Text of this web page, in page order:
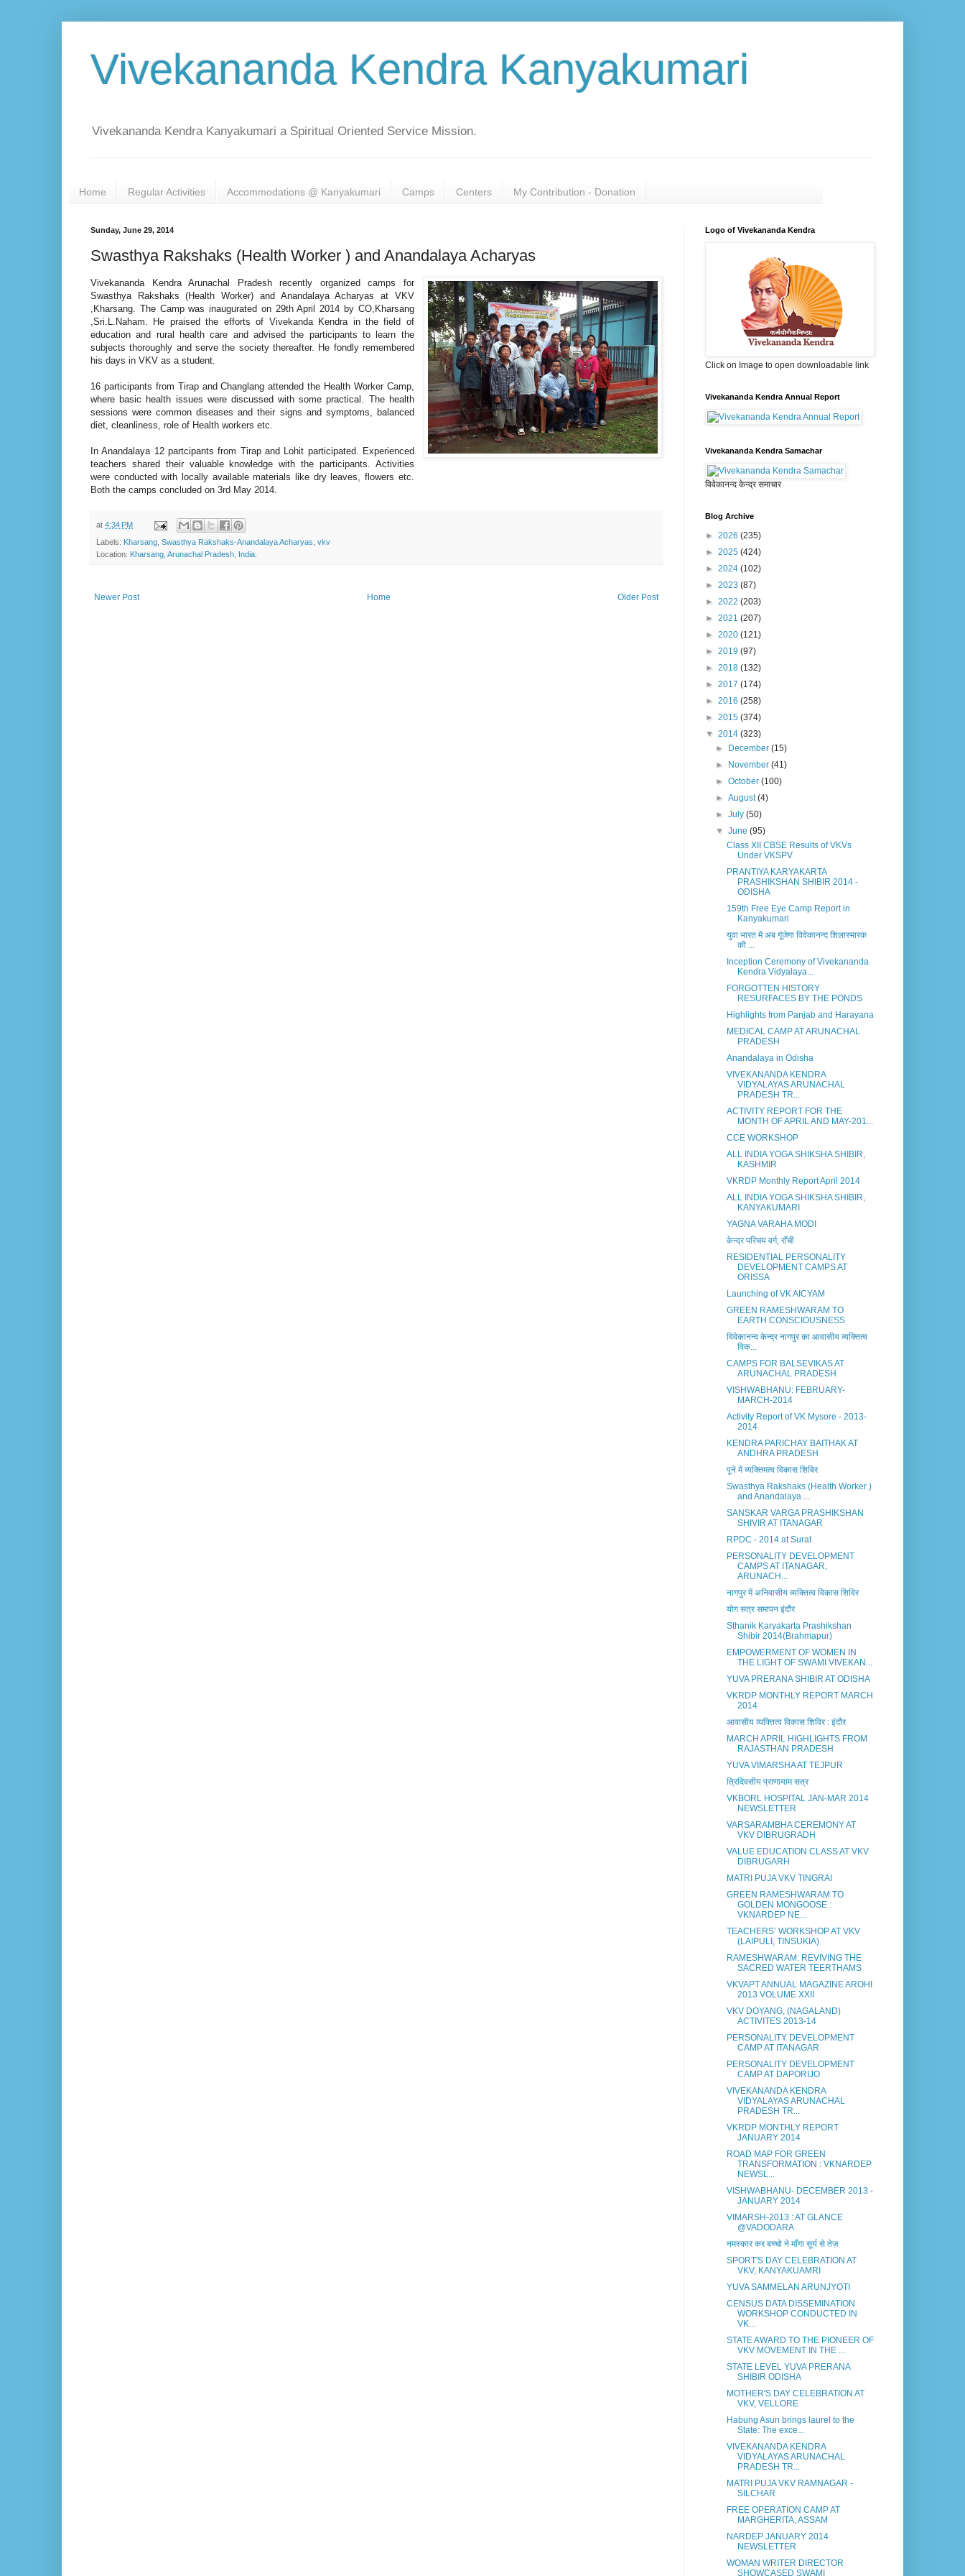
Vivekananda Kendra Kanyakumari
Vivekananda Kendra Kanyakumari a Spiritual Oriented Service Mission.
Home Regular Activities Accommodations @ Kanyakumari Camps Centers My Contribution - Donation
Sunday, June 29, 2014
Swasthya Rakshaks (Health Worker ) and Anandalaya Acharyas
Vivekananda Kendra Arunachal Pradesh recently organized camps for
Swasthya Rakshaks (Health Worker) and Anandalaya Acharyas at VKV
,Kharsang. The Camp was inaugurated on 29th April 2014 by CO,Kharsang
,Sri.L.Naham. He praised the efforts of Vivekanda Kendra in the field of
education and rural health care and advised the participants to learn the
subjects thoroughly and serve the society thereafter. He fondly remembered
his days in VKV as a student.
16 participants from Tirap and Changlang attended the Health Worker Camp,
where basic health issues were discussed with some practical. The health
sessions were common diseases and their signs and symptoms, balanced
diet, cleanliness, role of Health workers etc.
In Anandalaya 12 partcipants from Tirap and Lohit participated. Experienced
teachers shared their valuable knowledge with the participants. Activities
were conducted with locally available materials like dry leaves, flowers etc.
Both the camps concluded on 3rd May 2014.
at 4:34 PM
Labels: Kharsang Swasthya Rakshaks-Anandalaya Acharyas vkv
Location: Kharsang, Arunachal Pradesh, India.
Newer Post Older Post
Home
Logo of Vivekananda Kendra
Click on Image to open downloadable link
Vivekananda Kendra Annual Report
Vivekananda Kendra Samachar
विवेकानन्द केन्द्र समाचार
Blog Archive
► 2026 (235)
► 2025 (424)
► 2024 (102)
► 2023 (87)
► 2022 (203)
► 2021 (207)
► 2020 (121)
► 2019 (97)
► 2018 (132)
► 2017 (174)
► 2016 (258)
► 2015 (374)
▼ 2014 (323)
►
December(15)
►
November(41)
►October(100)
►August(4)
►July(50)
▼June(95)
Class XII CBSE Results of VKVs
Under VKSPV
PRANTIYA KARYAKARTA
PRASHIKSHAN SHIBIR 2014 -
ODISHA
159th Free Eye Camp Report in
Kanyakumari
युवा भारत में अब गूंजेगा विवेकानन्द शिलास्मारक
की ...
Inception Ceremony of Vivekananda
Kendra Vidyalaya...
FORGOTTEN HISTORY
RESURFACES BY THE PONDS
Highlights from Panjab and Harayana
MEDICAL CAMP AT ARUNACHAL
PRADESH
Anandalaya in Odisha
VIVEKANANDA KENDRA
VIDYALAYAS ARUNACHAL
PRADESH TR...
ACTIVITY REPORT FOR THE
MONTH OF APRIL AND MAY-201...
CCE WORKSHOP
ALL INDIA YOGA SHIKSHA SHIBIR,
KASHMIR
VKRDP Monthly Report April 2014
ALL INDIA YOGA SHIKSHA SHIBIR,
KANYAKUMARI
YAGNA VARAHA MODI
केन्द्र परिचय वर्ग, राँची
RESIDENTIAL PERSONALITY
DEVELOPMENT CAMPS AT
ORISSA
Launching of VK AICYAM
GREEN RAMESHWARAM TO
EARTH CONSCIOUSNESS
विवेकानन्द केन्द्र नागपुर का आवासीय व्यक्तित्व
विक...
CAMPS FOR BALSEVIKAS AT
ARUNACHAL PRADESH
VISHWABHANU: FEBRUARY-
MARCH-2014
Activity Report of VK Mysore - 2013-
2014
KENDRA PARICHAY BAITHAK AT
ANDHRA PRADESH
पूने में व्यक्तिमत्व विकास शिबिर
Swasthya Rakshaks (Health Worker )
and Anandalaya ...
SANSKAR VARGA PRASHIKSHAN
SHIVIR AT ITANAGAR
RPDC - 2014 at Surat
PERSONALITY DEVELOPMENT
CAMPS AT ITANAGAR,
ARUNACH...
नागपुर में अनिवासीय व्यक्तित्व विकास शिविर
योग सत्र समापन इंदौर
Sthanik Karyakarta Prashikshan
Shibir 2014(Brahmapur)
EMPOWERMENT OF WOMEN IN
THE LIGHT OF SWAMI VIVEKAN...
YUVA PRERANA SHIBIR AT ODISHA
VKRDP MONTHLY REPORT MARCH
2014
आवासीय व्यक्तित्व विकास शिविर : इंदौर
MARCH APRIL HIGHLIGHTS FROM
RAJASTHAN PRADESH
YUVA VIMARSHA AT TEJPUR
त्रिदिवसीय प्राणायाम सत्र
VKBORL HOSPITAL JAN-MAR 2014
NEWSLETTER
VARSARAMBHA CEREMONY AT
VKV DIBRUGRADH
VALUE EDUCATION CLASS AT VKV
DIBRUGARH
MATRI PUJA VKV TINGRAI
GREEN RAMESHWARAM TO
GOLDEN MONGOOSE :
VKNARDEP NE...
TEACHERS’ WORKSHOP AT VKV
(LAIPULI, TINSUKIA)
RAMESHWARAM: REVIVING THE
SACRED WATER TEERTHAMS
VKVAPT ANNUAL MAGAZINE AROHI
2013 VOLUME XXII
VKV DOYANG, (NAGALAND)
ACTIVITES 2013-14
PERSONALITY DEVELOPMENT
CAMP AT ITANAGAR
PERSONALITY DEVELOPMENT
CAMP AT DAPORIJO
VIVEKANANDA KENDRA
VIDYALAYAS ARUNACHAL
PRADESH TR...
VKRDP MONTHLY REPORT
JANUARY 2014
ROAD MAP FOR GREEN
TRANSFORMATION : VKNARDEP
NEWSL...
VISHWABHANU- DECEMBER 2013 -
JANUARY 2014
VIMARSH-2013 : AT GLANCE
@VADODARA
नमस्कार कर बच्चो ने माँगा सूर्य से तेज़
SPORT'S DAY CELEBRATION AT
VKV, KANYAKUAMRI
YUVA SAMMELAN ARUNJYOTI
CENSUS DATA DISSEMINATION
WORKSHOP CONDUCTED IN
VK...
STATE AWARD TO THE PIONEER OF
VKV MOVEMENT IN THE ...
STATE LEVEL YUVA PRERANA
SHIBIR ODISHA
MOTHER'S DAY CELEBRATION AT
VKV, VELLORE
Habung Asun brings laurel to the
State: The exce...
VIVEKANANDA KENDRA
VIDYALAYAS ARUNACHAL
PRADESH TR...
MATRI PUJA VKV RAMNAGAR -
SILCHAR
FREE OPERATION CAMP AT
MARGHERITA, ASSAM
NARDEP JANUARY 2014
NEWSLETTER
WOMAN WRITER DIRECTOR
SHOWCASED SWAMI